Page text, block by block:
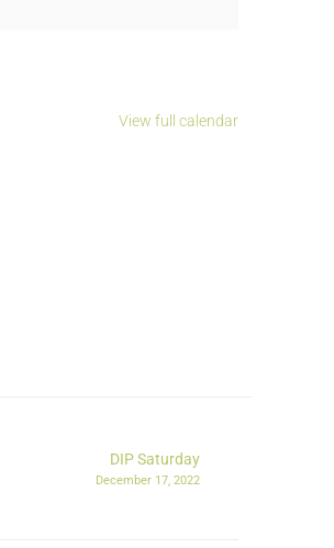
View full calendar
DIP Saturday
December 17, 2022